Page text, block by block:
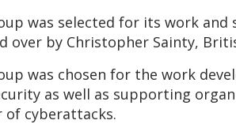
was selected for its work
over by Christopher Sainty,
was chosen for the work
as well as supporting
of cyberattacks.